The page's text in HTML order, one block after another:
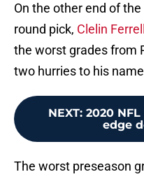
On the other end of
round pick, Clelin Ferrell
the worst grades from
two hurries to his
NEXT: 2020
edge
The worst preseason